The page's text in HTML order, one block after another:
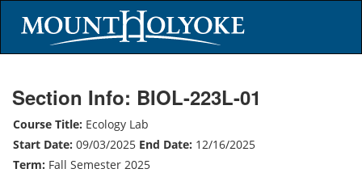
Section Info: BIOL-223L-01
Course Title: Ecology Lab
Start Date: 09/03/2025 End Date: 12/16/2025
Term: Fall Semester 2025